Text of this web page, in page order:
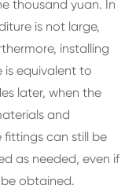
thousand yuan. In
is not large,
installing
is equivalent to
later, when the
and
fittings can still be
as needed, even if
obtained.